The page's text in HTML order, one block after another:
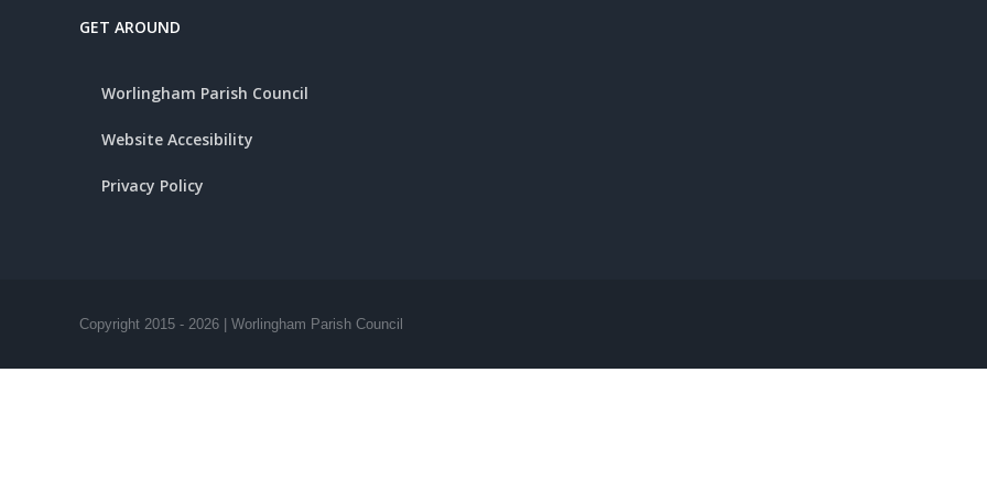
GET AROUND
Worlingham Parish Council
Website Accesibility
Privacy Policy
Copyright 2015 - 2026 | Worlingham Parish Council